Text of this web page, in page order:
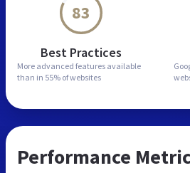
83
Best Practices
More advanced features available
than in 55% of websites
Performance